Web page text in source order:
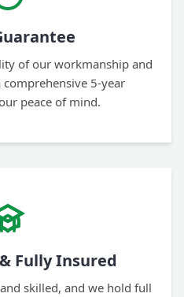
of our workmanship and
5-year
peace of mind.
Fully Insured
skilled, and we hold full